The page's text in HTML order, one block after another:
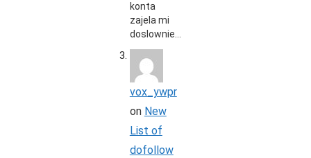
konta
zajela mi
doslownie…
vox_ywpr
on New
List of
dofollow